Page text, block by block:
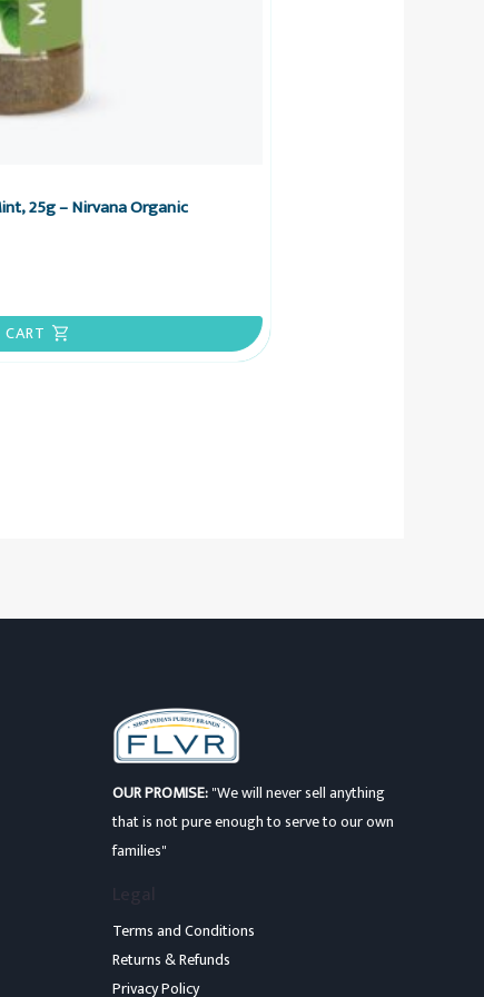
25g – Nirvana Organic
OUR PROMISE:"We will never sell anything
that is not pure enough to serve to our own
families"
Legal
Terms and Conditions
Returns & Refunds
Privacy Policy